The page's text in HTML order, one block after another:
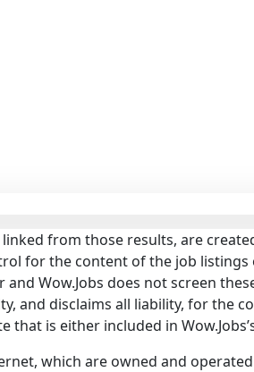
from those results, are
for the content of the job
Wow.Jobs does not screen
and disclaims all liability, for the
is either included in
which are owned and